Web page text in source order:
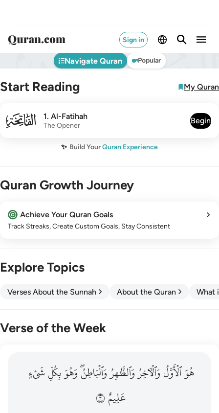
Sign in
Navigate Quran Popular
Start Reading My Quran
001 1. Al-Fatihah
The Opener
Begin
✨ Build YourQuran Experience
Quran Growth Journey
Achieve Your Quran Goals
Track Streaks, Create Custom Goals, Stay Consistent
Explore Topics
Verses About the Sunnah About the Quran What
Verse of the Week
هو الاول والاخر والظاهر والباطن وهو بكل شيء عليم ٣
هُوَ ٱلْأَوَّلُ وَٱلْـَٔاخِرُ وَٱلظَّـٰهِرُ وَٱلْبَاطِنُ ۖ وَهُوَ بِكُلِّ شَىْءٍ عَلِيمٌ ٣
هُوَٱلۡأَوَّلُوَٱلۡأٓخِرُوَٱلظَّٰهِرُوَٱلۡبَاطِنُۖوَهُوَبِكُلِّشَيۡءٍ
عَلِيمٌ٣